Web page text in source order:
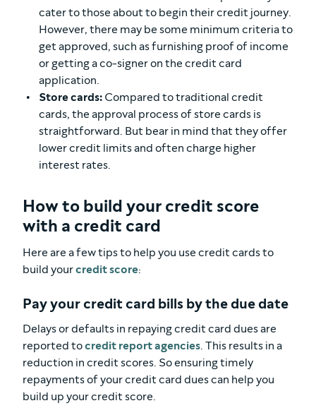
cater to those about to begin their credit journey.
However, there may be some minimum criteria to
get approved, such as furnishing proof of income
or getting a co-signer on the credit card
application.
Store cards: Compared to traditional credit
cards, the approval process of store cards is
straightforward. But bear in mind that they offer
lower credit limits and often charge higher
interest rates.
How to build your credit score
with a credit card
Here are a few tips to help you use credit cards to
build yourcredit score:
Pay your credit card bills by the due date
Delays or defaults in repaying credit card dues are
reported tocredit report agencies . This results in a
reduction in credit scores. So ensuring timely
repayments of your credit card dues can help you
build up your credit score.